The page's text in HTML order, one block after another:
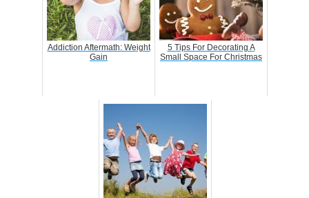
Addiction Aftermath: Weight
Gain
5 Tips For Decorating A
Small Space For Christmas